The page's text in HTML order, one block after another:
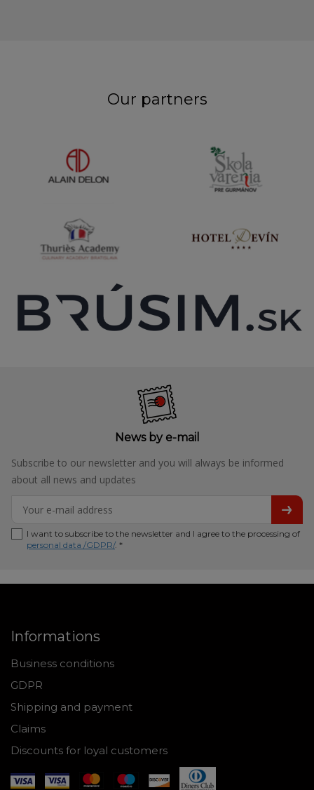
Our partners
News by e-mail
Subscribe to our newsletter and you will always be informed
about all news and updates
I want to subscribe to the newsletter and I agree to the processing of
personal data /GDPR/. *
Informations
Business conditions
GDPR
Shipping and payment
Claims
Discounts for loyal customers